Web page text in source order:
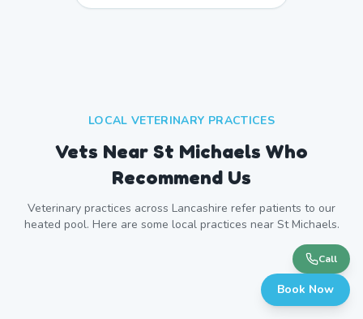
LOCAL VETERINARY PRACTICES
Vets Near St Michaels Who
Recommend Us
Veterinary practices across Lancashire refer patients to our
heated pool. Here are some local practices near St Michaels.
Call
Book Now